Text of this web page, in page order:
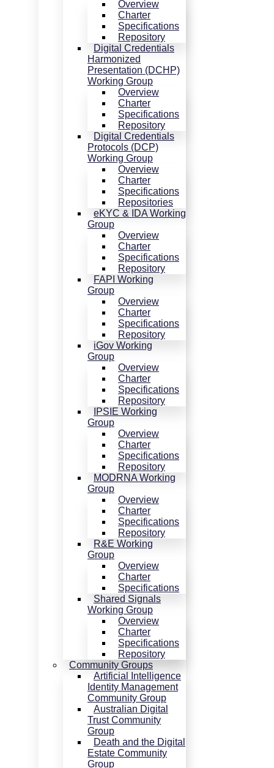
Overview
Charter
Specifications
Repository
Digital Credentials
Harmonized
Presentation (DCHP)
Working Group
Overview
Charter
Specifications
Repository
Digital Credentials
Protocols (DCP)
Working Group
Overview
Charter
Specifications
Repositories
eKYC & IDA Working
Group
Overview
Charter
Specifications
Repository
FAPI Working
Group
Overview
Charter
Specifications
Repository
iGov Working
Group
Overview
Charter
Specifications
Repository
IPSIE Working
Group
Overview
Charter
Specifications
Repository
MODRNA Working
Group
Overview
Charter
Specifications
Repository
R&E Working
Group
Overview
Charter
Specifications
Shared Signals
Working Group
Overview
Charter
Specifications
Repository
Community Groups
Artificial Intelligence
Identity Management
Community Group
Australian Digital
Trust Community
Group
Death and the Digital
Estate Community
Group